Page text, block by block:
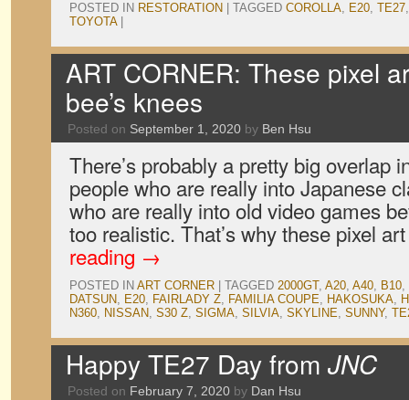
POSTED IN RESTORATION TAGGED COROLLA, E20, TE27
TOYOTA
ART CORNER: These pixel
bee’s knees
Posted on September 1, 2020 by Ben Hsu
There’s probably a pretty big overlap
people who are really into Japanese
who are really into old video games
too realistic. That’s why these pixel
reading →
POSTED IN ART CORNER TAGGED 2000GT, A20, A40, B10,
DATSUN, E20, FAIRLADY Z, FAMILIA COUPE, HAKOSUKA,
N360, NISSAN, S30 Z, SIGMA, SILVIA, SKYLINE, SUNNY,
Happy TE27 Day from JNC
Posted on February 7, 2020 by Dan Hsu